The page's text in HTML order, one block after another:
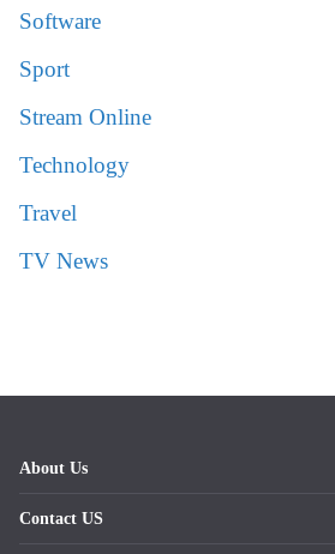
Software
Sport
Stream Online
Technology
Travel
TV News
About Us
Contact US